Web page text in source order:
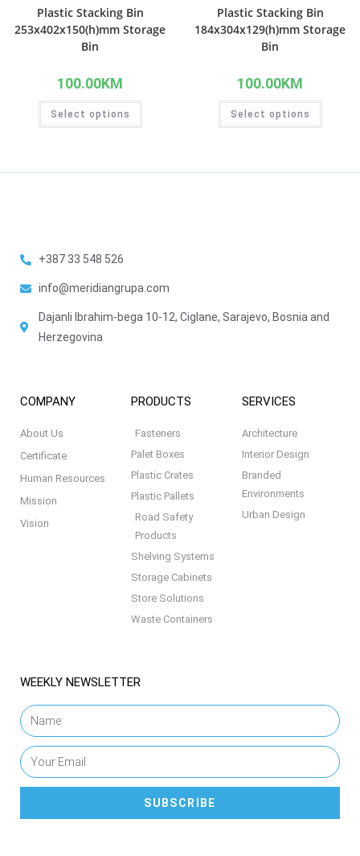
Plastic Stacking Bin
253x402x150(h)mm Storage
Bin
100.00KM
Select options
Plastic Stacking Bin
184x304x129(h)mm Storage
Bin
100.00KM
Select options
+387 33 548 526
info@meridiangrupa.com
Dajanli Ibrahim-bega 10-12, Ciglane, Sarajevo, Bosnia and
Herzegovina
COMPANY
About Us
Certificate
Human Resources
Mission
Vision
PRODUCTS
Fasteners
Palet Boxes
Plastic Crates
Plastic Pallets
Road Safety
Products
Shelving Systems
Storage Cabinets
Store Solutions
Waste Containers
SERVICES
Architecture
Interior Design
Branded
Environments
Urban Design
WEEKLY NEWSLETTER
SUBSCRIBE